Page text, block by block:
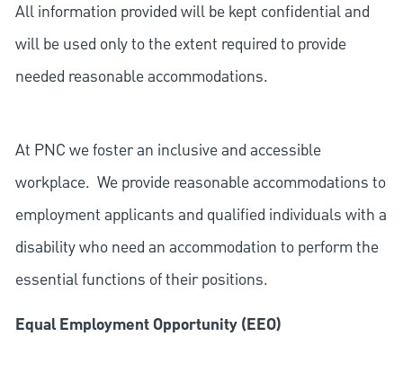
All information provided will be kept confidential and
will be used only to the extent required to provide
needed reasonable accommodations.
At PNC we foster an inclusive and accessible
workplace. We provide reasonable accommodations to
employment applicants and qualified individuals with a
disability who need an accommodation to perform the
essential functions of their positions.
Equal Employment Opportunity (EEO)